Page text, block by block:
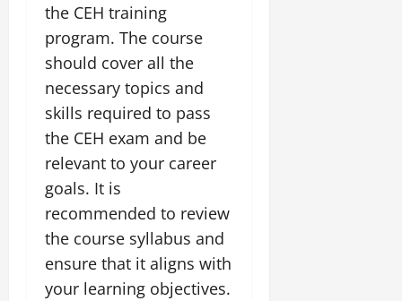
the CEH training
program. The course
should cover all the
necessary topics and
skills required to pass
the CEH exam and be
relevant to your career
goals. It is
recommended to review
the course syllabus and
ensure that it aligns with
your learning objectives.